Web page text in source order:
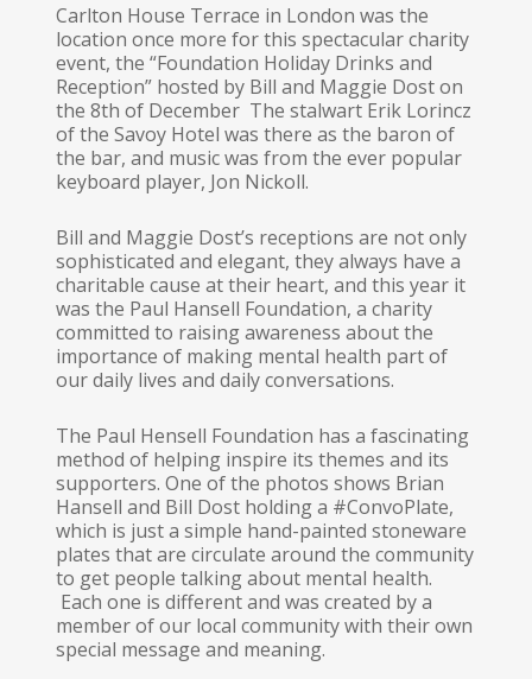
Carlton House Terrace in London was the
location once more for this spectacular charity
event, the “Foundation Holiday Drinks and
Reception” hosted by Bill and Maggie Dost on
the 8th of December The stalwart Erik Lorincz
of the Savoy Hotel was there as the baron of
the bar, and music was from the ever popular
keyboard player, Jon Nickoll.
Bill and Maggie Dost’s receptions are not only
sophisticated and elegant, they always have a
charitable cause at their heart, and this year it
was the Paul Hansell Foundation, a charity
committed to raising awareness about the
importance of making mental health part of
our daily lives and daily conversations.
The Paul Hensell Foundation has a fascinating
method of helping inspire its themes and its
supporters. One of the photos shows Brian
Hansell and Bill Dost holding a #ConvoPlate,
which is just a simple hand-painted stoneware
plates that are circulate around the community
to get people talking about mental health.
Each one is different and was created by a
member of our local community with their own
special message and meaning.